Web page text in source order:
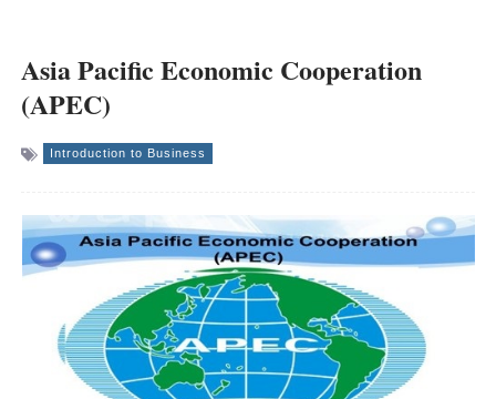
Asia Pacific Economic Cooperation
(APEC)
Introduction to Business